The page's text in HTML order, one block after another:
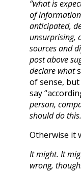
“what is
of information
anticipated,
unsurprising,
sources and
post above
declare what
of sense,
say
person,
should do
Otherwise it
It might. It
wrong,